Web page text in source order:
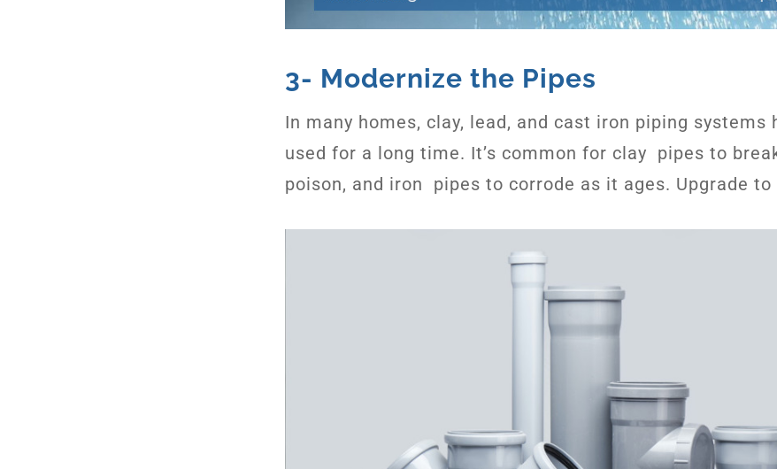
3- Modernize the Pipes
In many homes, clay, lead, and cast iron piping systems
used for a long time. It’s common for clay pipes to
poison, and iron pipes to corrode as it ages. Upgrade to